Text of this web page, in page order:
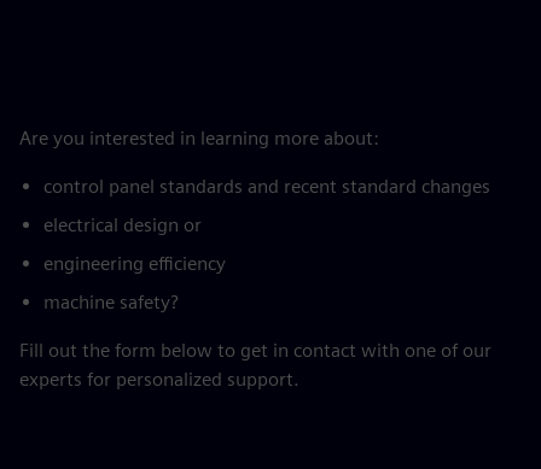
Are you interested in learning more about:
control panel standards and recent standard changes
electrical design or
engineering efficiency
machine safety?
Fill out the form below to get in contact with one of our
experts for personalized support.